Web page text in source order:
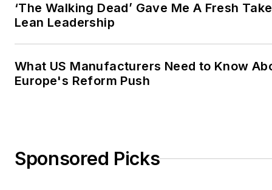
‘The Walking Dead’ Gave Me A Fresh
Lean Leadership
What US Manufacturers Need to Know
Europe's Reform Push
Sponsored Picks